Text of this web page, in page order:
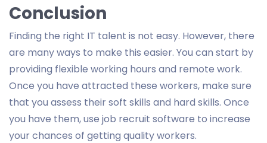
Conclusion
Finding the right IT talent is not easy. However, there
are many ways to make this easier. You can start by
providing flexible working hours and remote work.
Once you have attracted these workers, make sure
that you assess their soft skills and hard skills. Once
you have them, use job recruit software to increase
your chances of getting quality workers.